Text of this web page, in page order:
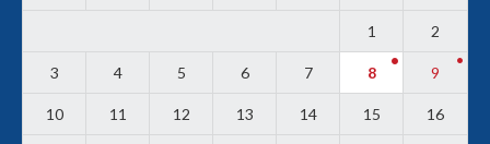
1 2
3 4 5 6 7 8 9
10 11 12 13 14 15 16